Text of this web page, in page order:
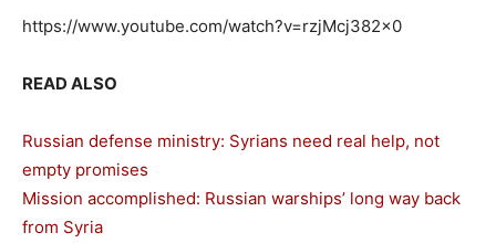
https://www.youtube.com/watch?v=rzjMcj382x0
READ ALSO
Russian defense ministry: Syrians need real help, not
empty promises
Mission accomplished: Russian warships’ long way back
from Syria